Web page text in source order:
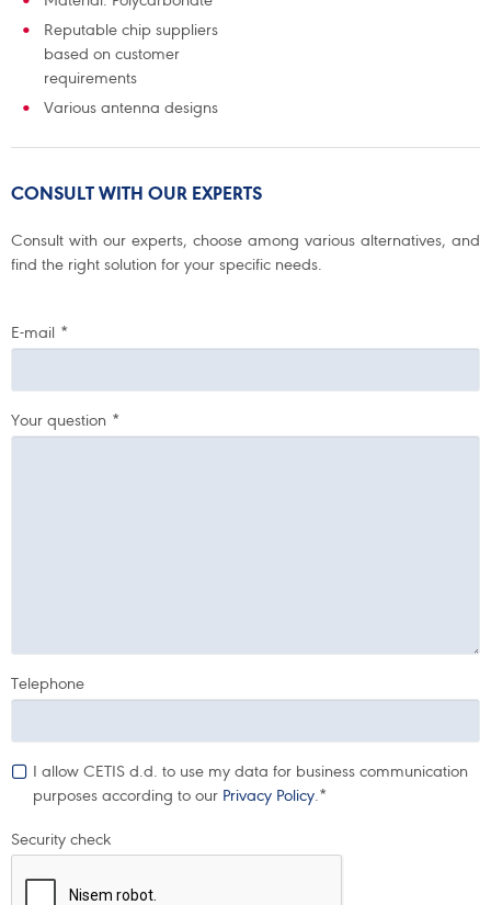
Reputable chip suppliers
based on customer
requirements
Various antenna designs
CONSULT WITH OUR EXPERTS
Consult with our experts, choose among various alternatives, and
find the right solution for your specific needs.
E-mail *
Your question *
Telephone
I allow CETIS d.d. to use my data for business communication
purposes according to our Privacy Policy.*
Security check